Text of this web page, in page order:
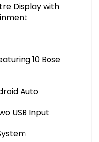
Display with
10 Bose
Auto
USB Input